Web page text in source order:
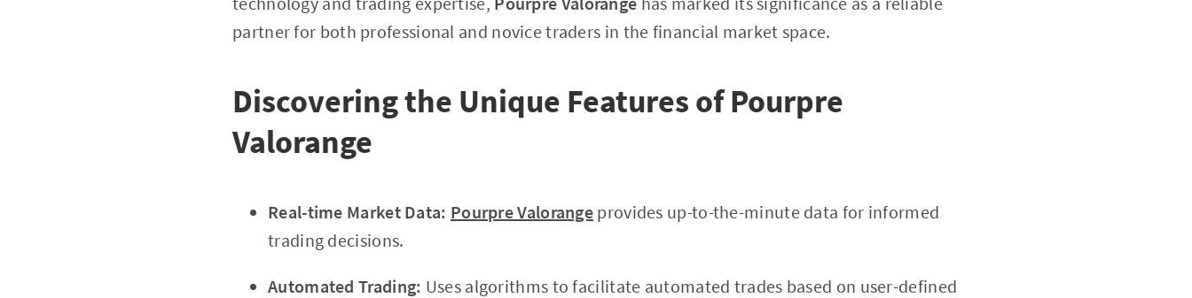
partner for both professional and novice traders in the financial market space.
Discovering the Unique Features of Pourpre
Valorange
Real-time Market Data: Pourpre Valorange provides up-to-the-minute data for informed
trading decisions.
Automated Trading: Uses algorithms to facilitate automated trades based on user-defined